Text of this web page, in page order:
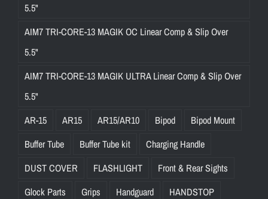
5.5"
AIM7 TRI-CORE-13 MAGIK OC Linear Comp & Slip Over
5.5"
AIM7 TRI-CORE-13 MAGIK ULTRA Linear Comp & Slip Over
5.5"
AR-15
AR15 AR15/AR10 Bipod
Bipod Mount
Buffer Tube
Buffer Tube kit
Charging Handle
DUST COVER
FLASHLIGHT
Front & Rear Sights
Glock Parts
Grips Handguard
HANDSTOP